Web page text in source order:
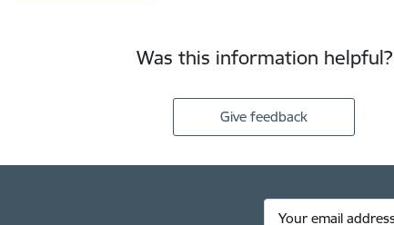
Was this information helpful?
Give feedback